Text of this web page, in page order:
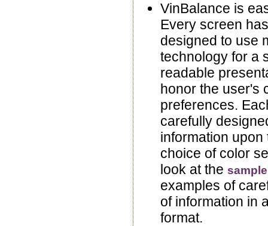
VinBalance is
Every screen
designed to use
technology for a
readable
honor the user's
preferences.
carefully
information upon
choice of color
look at the
examples of
of information in
format.